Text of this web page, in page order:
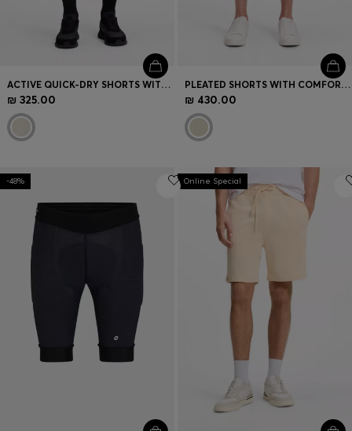
ACTIVE QUICK-DRY SHORTS WITH FOUR-WAY STRETCH
₪ 325.00
PLEATED SHORTS WITH COMFORT WAISTBAND
₪ 430.00
-48% Online Special